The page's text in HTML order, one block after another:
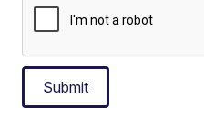
Submit